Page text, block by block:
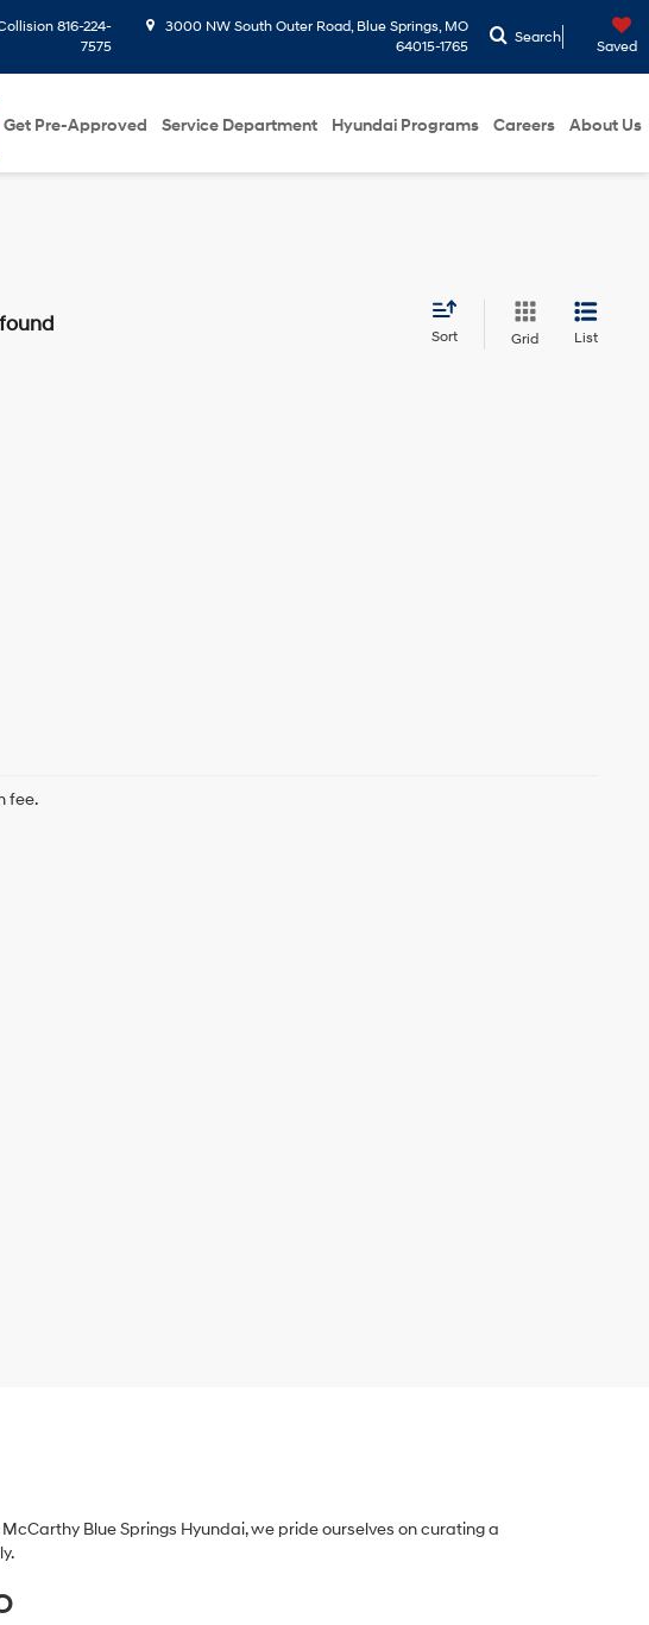
816-224-
7575
3000 NW South Outer Road, Blue Springs, MO
64015-1765
Search
Saved
Get Pre-Approved Service Department Hyundai Programs Careers About Us
Sort Grid List
fee.
Blue Springs Hyundai, we pride ourselves on curating a